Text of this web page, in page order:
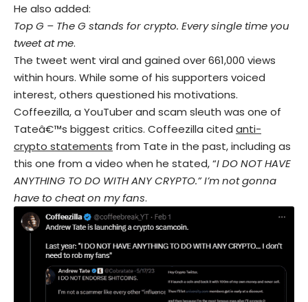
He also added:
Top G – The G stands for crypto. Every single time you
tweet at me.
The tweet went viral and gained over 661,000 views
within hours. While some of his supporters voiced
interest, others questioned his motivations.
Coffeezilla, a YouTuber and scam sleuth was one of
Tateâ€™s biggest critics. Coffeezilla cited anti-
crypto statements from Tate in the past, including as
this one from a video when he stated, “I DO NOT HAVE
ANYTHING TO DO WITH ANY CRYPTO.” I’m not gonna
have to cheat on my fans.